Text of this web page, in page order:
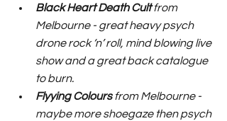
Black Heart Death Cult from
Melbourne - great heavy psych
drone rock ‘n’ roll, mind blowing live
show and a great back catalogue
to burn.
Flyying Colours from Melbourne -
maybe more shoegaze then psych